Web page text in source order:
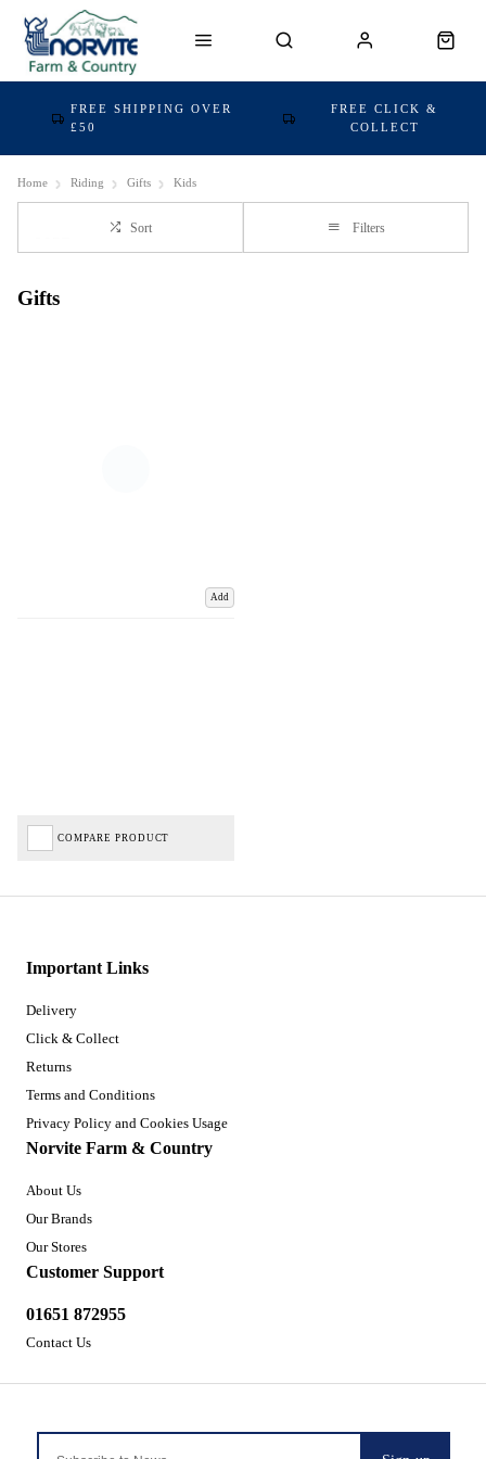
FREE SHIPPING OVER
£50
FREE CLICK &
COLLECT
Home Riding Gifts Kids
Sort Filters
Gifts
Add
COMPARE PRODUCT
Important Links
Delivery
Click & Collect
Returns
Terms and Conditions
Privacy Policy and Cookies Usage
Norvite Farm & Country
About Us
Our Brands
Our Stores
Customer Support
01651 872955
Contact Us